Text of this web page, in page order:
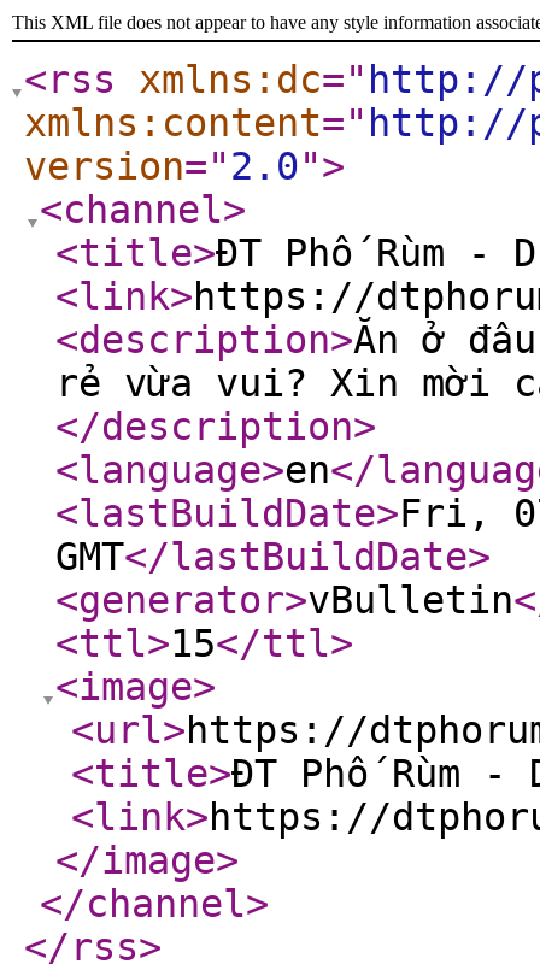
This XML file does not appear to have any style information
<rss xmlns:dc=" http://
xmlns:content=" http://
version="2.0">
<channel>
<title>ĐT Phố Rùm -
<link>https://
<description>Ăn ở
rẻ vừa vui? Xin mời
</description>
<language>en</
<lastBuildDate>Fri,
GMT</lastBuildDate>
<generator>vBulletin
<ttl>15</ttl>
<image>
<url>https://
<title>ĐT Phố Rùm -
<link>https://
</image>
</channel>
</rss>